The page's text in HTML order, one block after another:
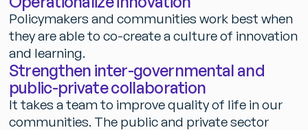
Policymakers and communities work best when
theyareableto co-createa cultureof innovation
and learning.
Strengthen inter-governmental and
public-privatecollaboration
It takes a team to improvequalityof life in our
communities. The publicand privatesector